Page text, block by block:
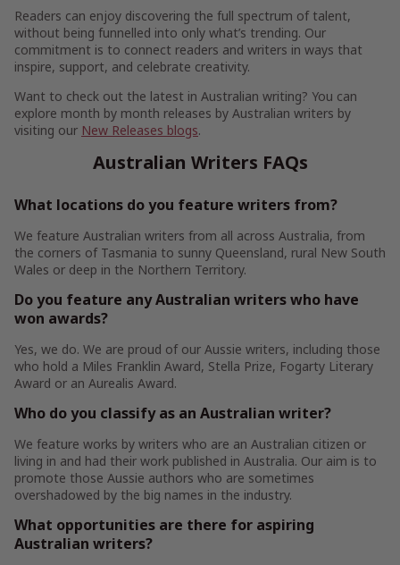
Readers can enjoy discovering the full spectrum of talent,
without being funnelled into only what’s trending. Our
commitment is to connect readers and writers in ways that
inspire, support, and celebrate creativity.
Want to check out the latest in Australian writing? You can
explore month by month releases by Australian writers by
visiting our New Releases blogs.
Australian Writers FAQs
What locations do you feature writers from?
We feature Australian writers from all across Australia, from
the corners of Tasmania to sunny Queensland, rural New South
Wales or deep in the Northern Territory.
Do you feature any Australian writers who have
won awards?
Yes, we do. We are proud of our Aussie writers, including those
who hold a Miles Franklin Award, Stella Prize, Fogarty Literary
Award or an Aurealis Award.
Who do you classify as an Australian writer?
We feature works by writers who are an Australian citizen or
living in and had their work published in Australia. Our aim is to
promote those Aussie authors who are sometimes
overshadowed by the big names in the industry.
What opportunities are there for aspiring
Australian writers?